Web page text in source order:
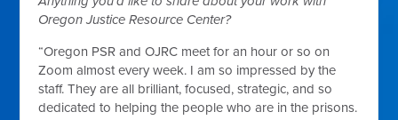
Oregon Justice Resource Center?
“Oregon PSR and OJRC meet for an hour or so on
Zoom almost every week. I am so impressed by the
staff. They are all brilliant, focused, strategic, and so
dedicated to helping the people who are in the prisons.